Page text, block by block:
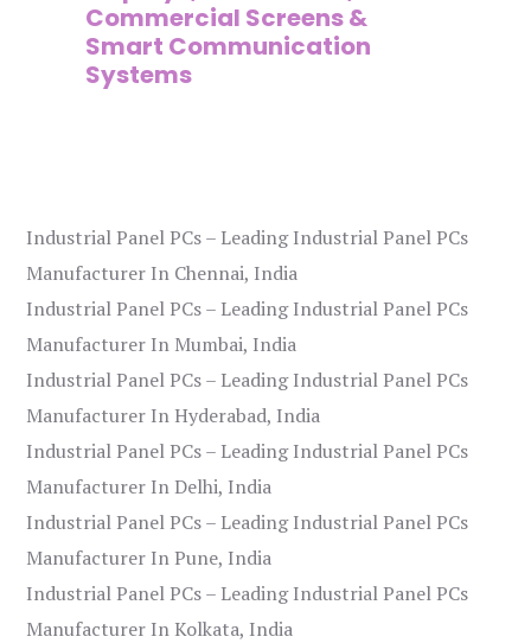
Commercial Screens &
Smart Communication
Systems
Industrial Panel PCs – Leading Industrial Panel PCs
Manufacturer In Chennai, India
Industrial Panel PCs – Leading Industrial Panel PCs
Manufacturer In Mumbai, India
Industrial Panel PCs – Leading Industrial Panel PCs
Manufacturer In Hyderabad, India
Industrial Panel PCs – Leading Industrial Panel PCs
Manufacturer In Delhi, India
Industrial Panel PCs – Leading Industrial Panel PCs
Manufacturer In Pune, India
Industrial Panel PCs – Leading Industrial Panel PCs
Manufacturer In Kolkata, India